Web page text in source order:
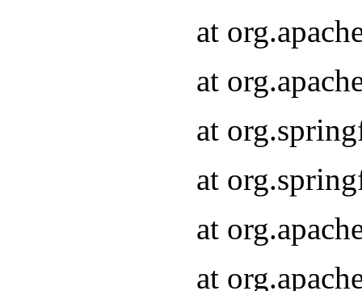
at
at
at
at
at
at